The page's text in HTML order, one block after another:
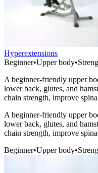
Hyperextensions
Beginner•Upper body•
A beginner-friendly upper
lower back, glutes, and
chain strength, improve
A beginner-friendly upper
lower back, glutes, and
chain strength, improve
Beginner•Upper body•